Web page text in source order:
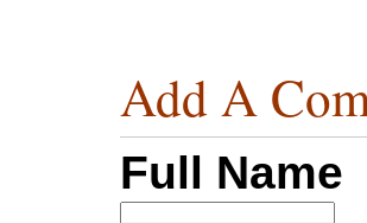
Add A
Full Name